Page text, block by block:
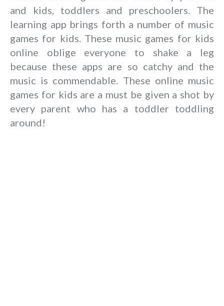
and kids, toddlers and preschoolers. The
learning app brings forth a number of music
games for kids. These music games for kids
online oblige everyone to shake a leg
because these apps are so catchy and the
music is commendable. These online music
games for kids are a must be given a shot by
every parent who has a toddler toddling
around!